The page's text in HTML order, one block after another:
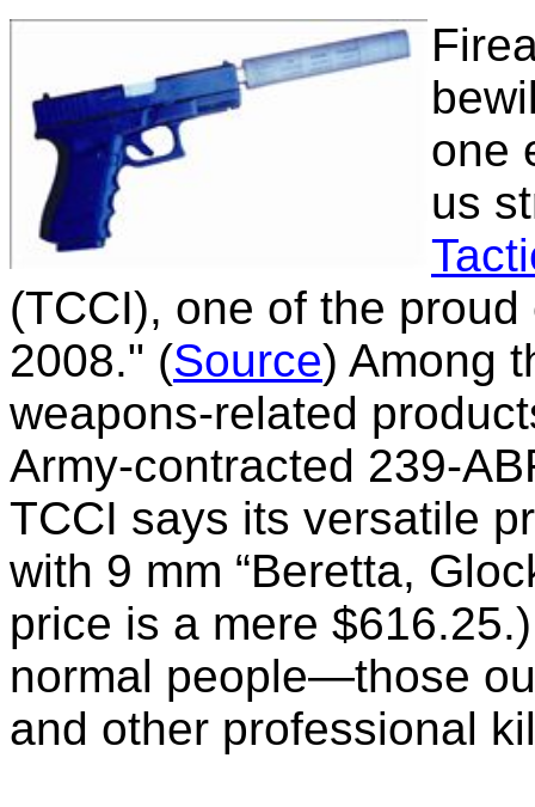
one
us
(TCCI), one of the
2008." (Source) Among
weapons-related
Army-contracted 239-
TCCI says its versatile
with 9 mm “Beretta,
price is a mere $616.25
normal people—those
and other professional